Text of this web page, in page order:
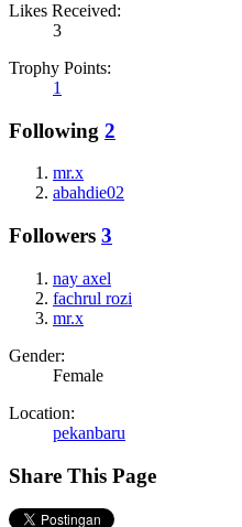
Likes Received:
3
Trophy Points:
1
Following 2
mr.x
abahdie02
Followers 3
nay axel
fachrul rozi
mr.x
Gender:
Female
Location:
pekanbaru
Share This Page